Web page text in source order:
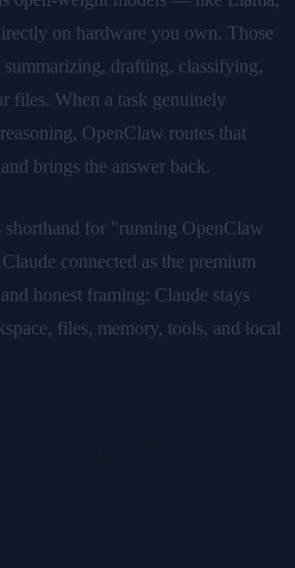
on hardware you own. Those
summarizing, drafting, classifying,
files. When a task genuinely
OpenClaw routes that
brings the answer back.
for "running OpenClaw
connected as the premium
honest framing: Claude stays
files, memory, tools, and local